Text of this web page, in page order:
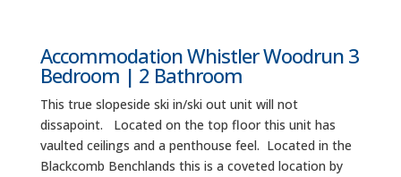
Accommodation Whistler Woodrun 3
Bedroom | 2 Bathroom
This true slopeside ski in/ski out unit will not
dissapoint. Located on the top floor this unit has
vaulted ceilings and a penthouse feel. Located in the
Blackcomb Benchlands this is a coveted location by